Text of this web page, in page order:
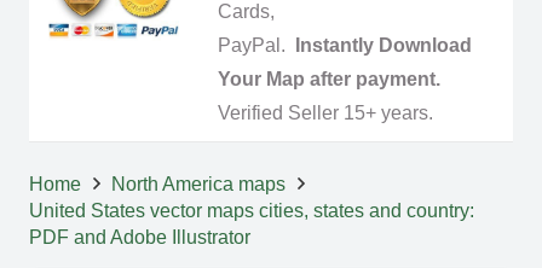
Cards,
PayPal.
Instantly Download
Your Map after payment.
Verified Seller 15+ years.
Home
North America maps
United States vector maps cities, states and country:
PDF and Adobe Illustrator